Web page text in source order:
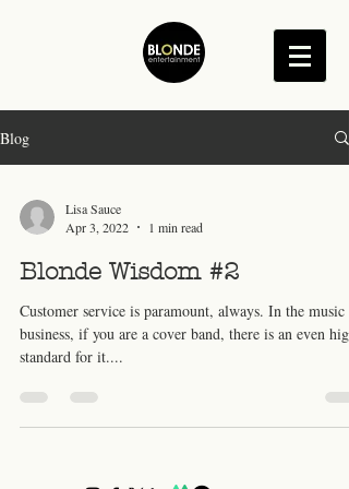
Blog
Lisa Sauce
Apr 3, 2022
1 min read
Blonde Wisdom #2
Customer service is paramount, always. In the music
business, if you are a cover band, there is an even
standard for it....